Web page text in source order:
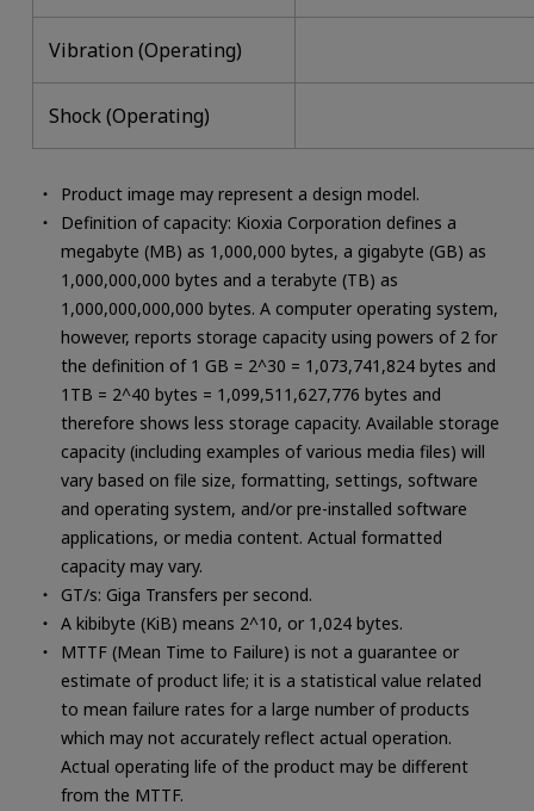
Vibration (Operating)
Shock (Operating)
Product image may represent a design model.
Definition of capacity: Kioxia Corporation defines a
megabyte (MB) as 1,000,000 bytes, a gigabyte (GB) as
1,000,000,000 bytes and a terabyte (TB) as
1,000,000,000,000 bytes. A computer operating system,
however, reports storage capacity using powers of 2 for
the definition of 1 GB = 2^30 = 1,073,741,824 bytes and
1TB = 2^40 bytes = 1,099,511,627,776 bytes and
therefore shows less storage capacity. Available storage
capacity (including examples of various media files) will
vary based on file size, formatting, settings, software
and operating system, and/or pre-installed software
applications, or media content. Actual formatted
capacity may vary.
GT/s: Giga Transfers per second.
A kibibyte (KiB) means 2^10, or 1,024 bytes.
MTTF (Mean Time to Failure) is not a guarantee or
estimate of product life; it is a statistical value related
to mean failure rates for a large number of products
which may not accurately reflect actual operation.
Actual operating life of the product may be different
from the MTTF.